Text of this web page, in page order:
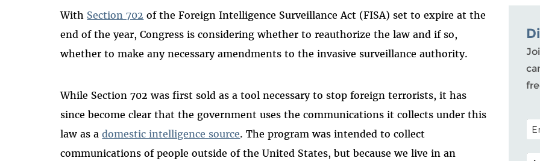
With Section 702 of the Foreign Intelligence Surveillance Act (FISA) set to expire at the
end of the year, Congress is considering whether to reauthorize the law and if so,
whether to make any necessary amendments to the invasive surveillance authority.
While Section 702 was first sold as a tool necessary to stop foreign terrorists, it has
since become clear that the government uses the communications it collects under this
law as adomestic intelligence source. The program was intended to collect
communications of people outside of the United States, but because we live in an